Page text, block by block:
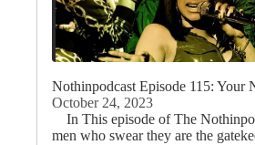
Nothinpodcast Episode 115: Your
October 24, 2023
In This episode of The
men who swear they are the